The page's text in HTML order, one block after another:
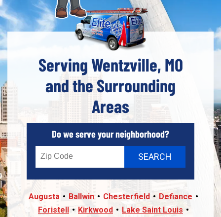
Serving Wentzville, MO
and the Surrounding
Areas
Do we serve your neighborhood?
Augusta Ballwin Chesterfield
Defiance
Foristell
Kirkwood
Lake Saint Louis